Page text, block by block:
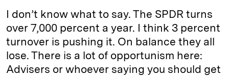
I don’t know what to say. The SPDR turns
over 7,000 percent a year. I think 3 percent
turnover is pushing it. On balance they all
lose. There is a lot of opportunism here:
Advisers or whoever saying you should get